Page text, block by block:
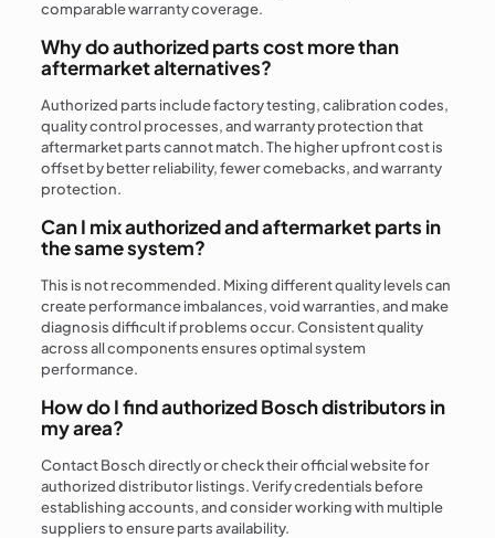
comparable warranty coverage.
Why do authorized parts cost more than
aftermarket alternatives?
Authorized parts include factory testing, calibration codes,
quality control processes, and warranty protection that
aftermarket parts cannot match. The higher upfront cost is
offset by better reliability, fewer comebacks, and warranty
protection.
Can I mix authorized and aftermarket parts in
the same system?
This is not recommended. Mixing different quality levels can
create performance imbalances, void warranties, and make
diagnosis difficult if problems occur. Consistent quality
across all components ensures optimal system
performance.
How do I find authorized Bosch distributors in
my area?
Contact Bosch directly or check their official website for
authorized distributor listings. Verify credentials before
establishing accounts, and consider working with multiple
suppliers to ensure parts availability.